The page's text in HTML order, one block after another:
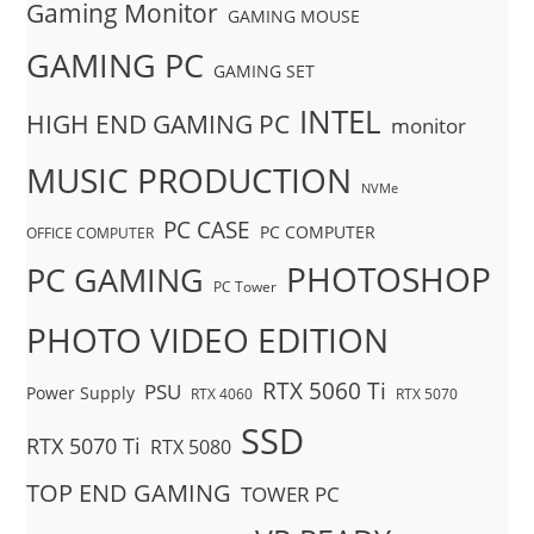
Gaming Monitor GAMING MOUSE
GAMING PC GAMING SET
HIGH END GAMING PC INTEL monitor
MUSIC PRODUCTION NVMe
OFFICE COMPUTER PC CASE PC COMPUTER
PC GAMING PC Tower PHOTOSHOP
PHOTO VIDEO EDITION
Power Supply PSU RTX 4060 RTX 5060 Ti RTX 5070
RTX 5070 Ti RTX 5080 SSD
TOP END GAMING TOWER PC